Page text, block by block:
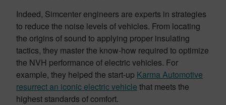
Indeed, Simcenter engineers are experts in strategies
to reduce the noise levels of vehicles. From locating
the origins of sound to applying proper insulating
tactics, they master the know-how required to optimize
the NVH performance of electric vehicles. For
example, they helped the start-up Karma Automotive
resurrect an iconic electric vehicle that meets the
highest standards of comfort.